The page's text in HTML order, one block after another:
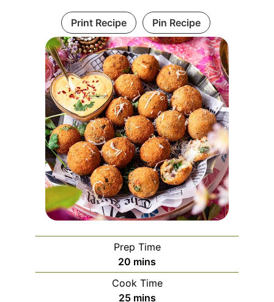
Print Recipe Pin Recipe
Prep Time
20 minutes
mins
Cook Time
25minutes
mins